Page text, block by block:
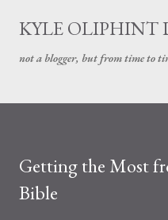
Skip to
KYLE OLIPHINT
not a blogger, but from time to
Getting the Most
Bible